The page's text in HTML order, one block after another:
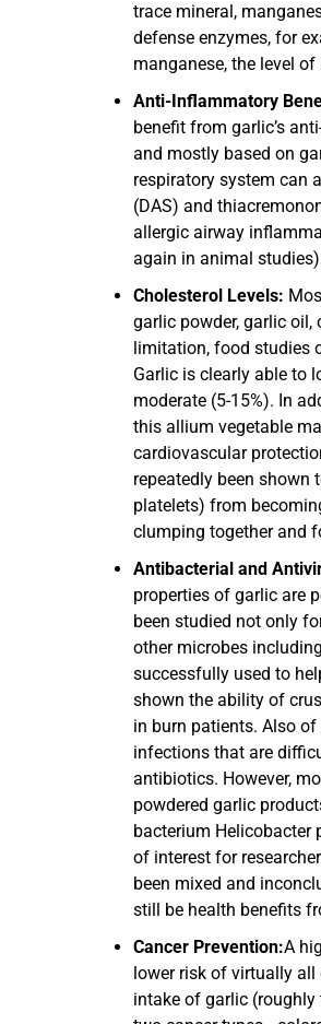
trace mineral,
defense enzymes, for
manganese, the level
Anti-Inflammatory
benefit from garlic’s
and mostly based on
respiratory system can
(DAS) and
allergic airway
again in animal
Cholesterol Levels:
garlic powder, garlic
limitation, food studies
Garlic is clearly able to
moderate (5-15%). In
this allium vegetable
cardiovascular
repeatedly been shown
platelets) from
clumping together and
Antibacterial and
properties of garlic are
been studied not only
other microbes
successfully used to
shown the ability of
in burn patients. Also
infections that are
antibiotics. However,
powdered garlic
bacterium
of interest for
been mixed and
still be health benefits
Cancer Prevention:A
lower risk of virtually all
intake of garlic (roughly